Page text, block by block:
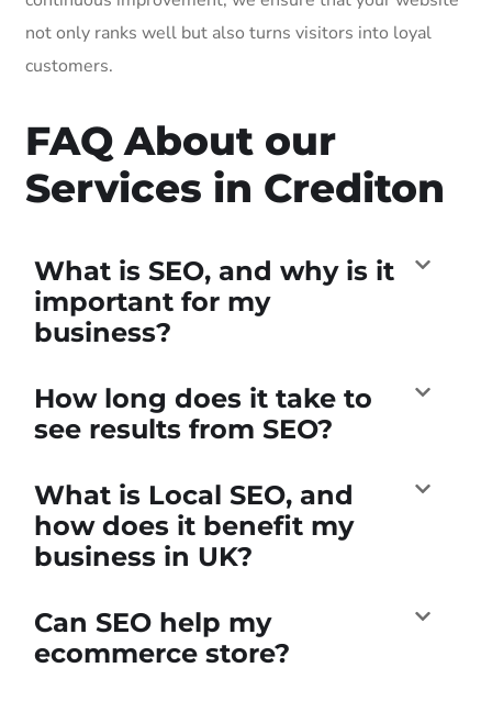
not only ranks well but also turns visitors into loyal
customers.
FAQ About our
Services in Crediton
What is SEO, and why is it
important for my
business?
How long does it take to
see results from SEO?
What is Local SEO, and
how does it benefit my
business in UK?
Can SEO help my
ecommerce store?